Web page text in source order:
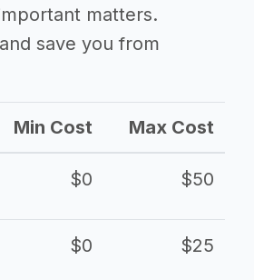
matters.
save you from
Min Cost Max Cost
$0 $50
$0 $25